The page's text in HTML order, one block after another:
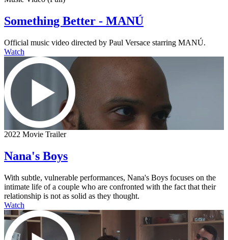
Something Better - MANÚ
Official music video directed by Paul Versace starring MANÚ.
Watch
2022 Movie Trailer
Nana's Boys
With subtle, vulnerable performances, Nana's Boys focuses on the
intimate life of a couple who are confronted with the fact that their
relationship is not as solid as they thought.
Watch